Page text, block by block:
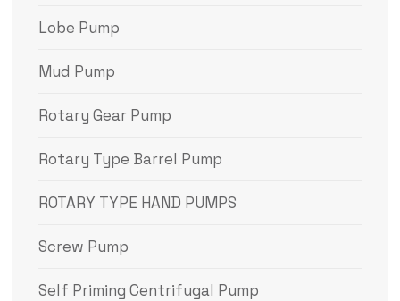
Lobe Pump
Mud Pump
Rotary Gear Pump
Rotary Type Barrel Pump
ROTARY TYPE HAND PUMPS
Screw Pump
Self Priming Centrifugal Pump